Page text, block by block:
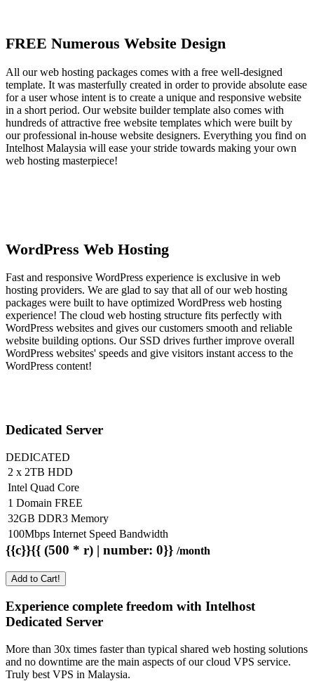
FREE Numerous Website Design
All our web hosting packages comes with a free well-designed
template. It was masterfully created in order to provide absolute ease
for a user whose intent is to create a unique and responsive website
in a short period. Our website builder template also comes with
hundreds of attractive free website templates which were built by
our professional in-house website designers. Everything you find on
Intelhost Malaysia will ease your stride towards making your own
web hosting masterpiece!
WordPress Web Hosting
Fast and responsive WordPress experience is exclusive in web
hosting providers. We are glad to say that all of our web hosting
packages were built to have optimized WordPress web hosting
experience! The cloud web hosting structure fits perfectly with
WordPress websites and gives our customers smooth and reliable
website building options. Our SSD drives further improve overall
WordPress websites' speeds and give visitors instant access to the
WordPress content!
Dedicated Server
DEDICATED
2 x 2TB HDD
Intel Quad Core
1 Domain FREE
32GB DDR3 Memory
100Mbps Internet Speed Bandwidth
{{c}}{{ (500 * r) | number: 0}} /month
Add to Cart!
Experience complete freedom with Intelhost
Dedicated Server
More than 30x times faster than typical shared web hosting solutions
and no downtime are the main aspects of our cloud VPS service.
Truly best VPS in Malaysia.